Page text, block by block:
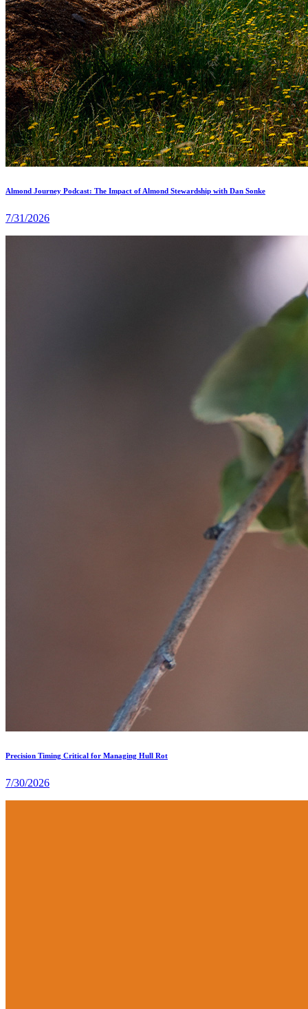
Almond Journey Podcast: The Impact of Almond Stewardship with Dan Sonke
7/31/2026
Precision Timing Critical for Managing Hull Rot
7/30/2026